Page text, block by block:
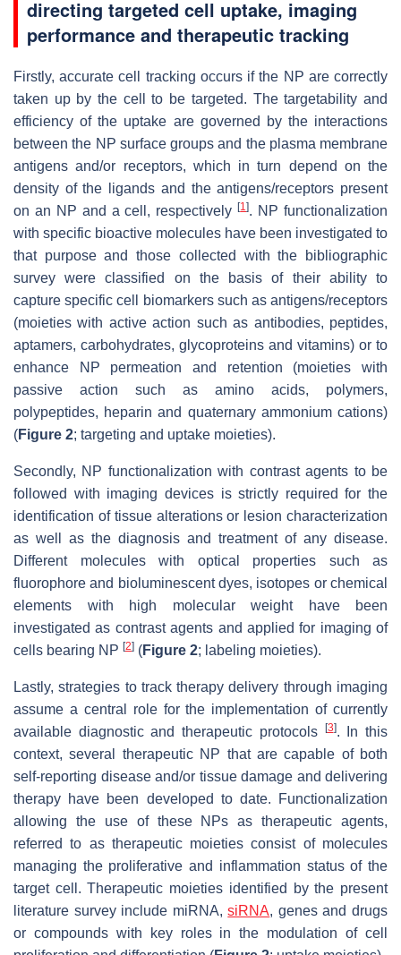
directing targeted cell uptake, imaging
performance and therapeutic tracking
Firstly, accurate cell tracking occurs if the NP are correctly
taken up by the cell to be targeted. The targetability and
efficiency of the uptake are governed by the interactions
between the NP surface groups and the plasma membrane
antigens and/or receptors, which in turn depend on the
density of the ligands and the antigens/receptors present
on an NP and a cell, respectively[1]. NP functionalization
with specific bioactive molecules have been investigated to
that purpose and those collected with the bibliographic
survey were classified on the basis of their ability to
capture specific cell biomarkers such as antigens/receptors
(moieties with active action such as antibodies, peptides,
aptamers, carbohydrates, glycoproteins and vitamins) or to
enhance NP permeation and retention (moieties with
passive action such as amino acids, polymers,
polypeptides, heparin and quaternary ammonium cations)
(Figure 2; targeting and uptake moieties).
Secondly, NP functionalization with contrast agents to be
followed with imaging devices is strictly required for the
identification of tissue alterations or lesion characterization
as well as the diagnosis and treatment of any disease.
Different molecules with optical properties such as
fluorophore and bioluminescent dyes, isotopes or chemical
elements with high molecular weight have been
investigated as contrast agents and applied for imaging of
cells bearing NP [2] (Figure 2; labeling moieties).
Lastly, strategies to track therapy delivery through imaging
assume a central role for the implementation of currently
available diagnostic and therapeutic protocols
[3]. In this
context, several therapeutic NP that are capable of both
self-reporting disease and/or tissue damage and delivering
therapy have been developed to date. Functionalization
allowing the use of these NPs as therapeutic agents,
referred to as therapeutic moieties consist of molecules
managing the proliferative and inflammation status of the
target cell. Therapeutic moieties identified by the present
literature survey include miRNA,siRNA, genes and drugs
or compounds with key roles in the modulation of cell